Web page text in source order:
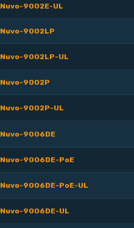
Nuvo-9002E-UL
Nuvo-9002LP
Nuvo-9002LP-UL
Nuvo-9002P
Nuvo-9002P-UL
Nuvo-9006DE
Nuvo-9006DE-PoE
Nuvo-9006DE-PoE-UL
Nuvo-9006DE-UL